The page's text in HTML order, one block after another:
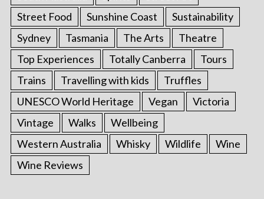
Street Food
Sunshine Coast
Sustainability
Sydney
Tasmania The Arts
Theatre
Top Experiences
Totally Canberra
Tours
Trains
Travelling with kids
Truffles
UNESCO World Heritage
Vegan
Victoria
Vintage
Walks
Wellbeing
Western Australia
Whisky Wildlife
Wine
Wine Reviews